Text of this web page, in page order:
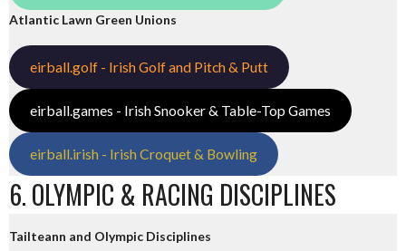
Atlantic Lawn Green Unions
eirball.golf - Irish Golf and Pitch & Putt
eirball.games - Irish Snooker & Table-Top Games
eirball.irish - Irish Croquet & Bowling
6. OLYMPIC & RACING DISCIPLINES
Tailteann and Olympic Disciplines